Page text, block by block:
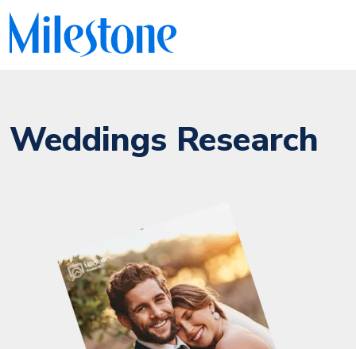
Weddings Research